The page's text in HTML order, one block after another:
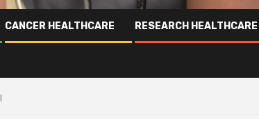
CANCER HEALTHCARE RESEARCH HEALTHCARE